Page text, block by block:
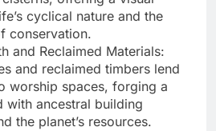
cyclical nature and the
conservation.
and Reclaimed Materials:
and reclaimed timbers lend
worship spaces, forging a
with ancestral building
the planet’s resources.